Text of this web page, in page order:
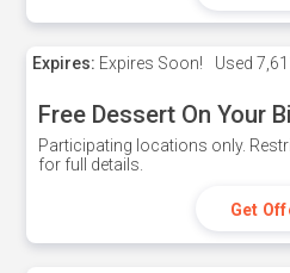
Expires: Expires Soon! Used
Free Dessert On Your
Participating locations only.
for full details.
Get